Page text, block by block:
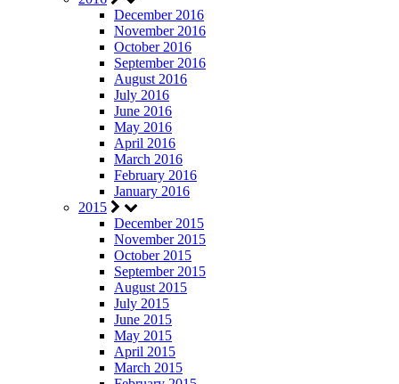
December 2016
November 2016
October 2016
September 2016
August 2016
July 2016
June 2016
May 2016
April 2016
March 2016
February 2016
January 2016
2015
December 2015
November 2015
October 2015
September 2015
August 2015
July 2015
June 2015
May 2015
April 2015
March 2015